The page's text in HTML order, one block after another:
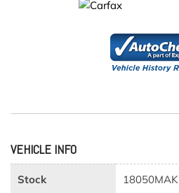
VEHICLE INFO
Stock 18050MAK